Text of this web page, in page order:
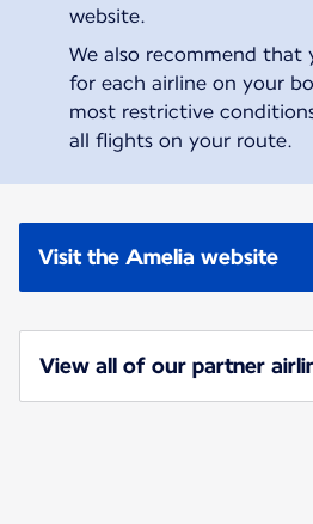
website.
We also recommend that
for each airline on your
most restrictive
all flights on your route.
Visit the Amelia website
View all of our partner